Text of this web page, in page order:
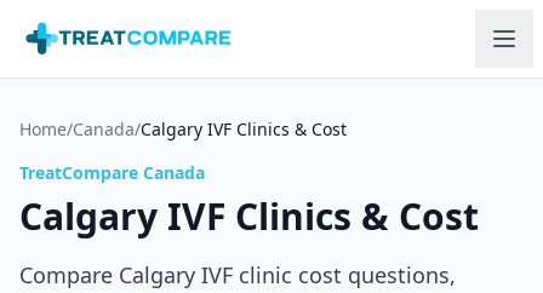
Home/Canada/Calgary IVF Clinics & Cost
TreatCompare Canada
Calgary IVF Clinics & Cost
Compare Calgary IVF clinic cost questions,